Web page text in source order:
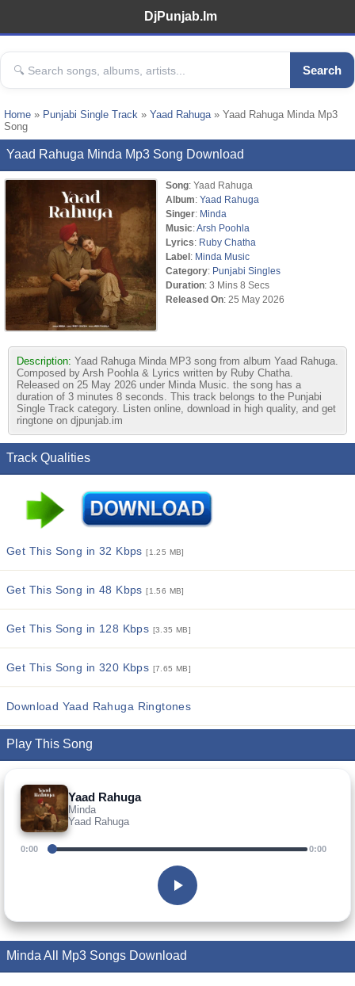
DjPunjab.Im
Search
Home » Punjabi Single Track » Yaad Rahuga» Yaad Rahuga Minda Mp3
Song
Yaad Rahuga Minda Mp3 Song Download
Song: Yaad Rahuga
Album: Yaad Rahuga
Singer: Minda
Music:Arsh Poohla
Lyrics: Ruby Chatha
Label: Minda Music
Category: Punjabi Singles
Duration: 3 Mins 8 Secs
Released On: 25 May 2026
Description: Yaad Rahuga Minda MP3 song from album Yaad Rahuga.
Composed by Arsh Poohla & Lyrics written by Ruby Chatha.
Released on 25 May 2026 under Minda Music. the song has a
duration of 3 minutes 8 seconds. This track belongs to the Punjabi
Single Track category. Listen online, download in high quality, and get
ringtone on djpunjab.im
Track Qualities
Get This Song in 32 Kbps[1.25 MB]
Get This Song in 48 Kbps[1.56 MB]
Get This Song in 128 Kbps [3.35 MB]
Get This Song in 320 Kbps [7.65 MB]
Download Yaad Rahuga Ringtones
Play This Song
Yaad Rahuga
Minda
Yaad Rahuga
0:00 0:00
Minda All Mp3 Songs Download